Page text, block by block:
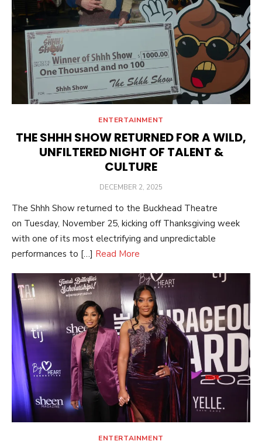
ENTERTAINMENT
THE SHHH SHOW RETURNED FOR A WILD,
UNFILTERED NIGHT OF TALENT &
CULTURE
POSTED
DECEMBER 2, 2025
The Shhh Show returned to the Buckhead Theatre
on Tuesday, November 25, kicking off Thanksgiving week
with one of its most electrifying and unpredictable
performances to […] Read More
ENTERTAINMENT